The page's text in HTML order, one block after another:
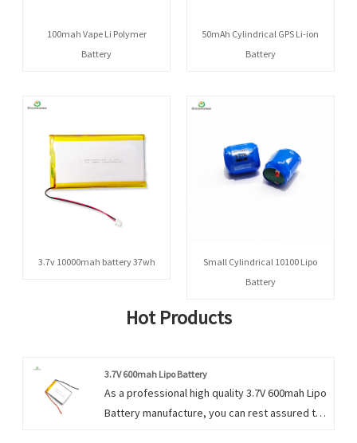
100mah Vape Li Polymer
Battery
50mAh Cylindrical GPS Li-ion
Battery
3.7v 10000mah battery 37wh
Small Cylindrical 10100 Lipo
Battery
Hot Products
3.7V 600mah Lipo Battery
As a professional high quality 3.7V 600mah Lipo
Battery manufacture, you can rest assured to